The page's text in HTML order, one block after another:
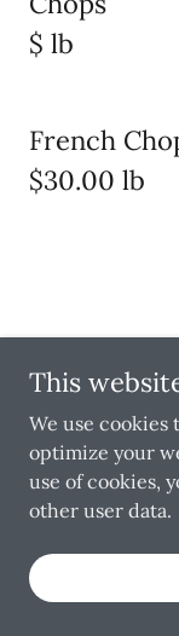
$ lb
French
$30.00 lb
Copyright ©
This
We use cookies
optimize your
use of cookies,
other user data.